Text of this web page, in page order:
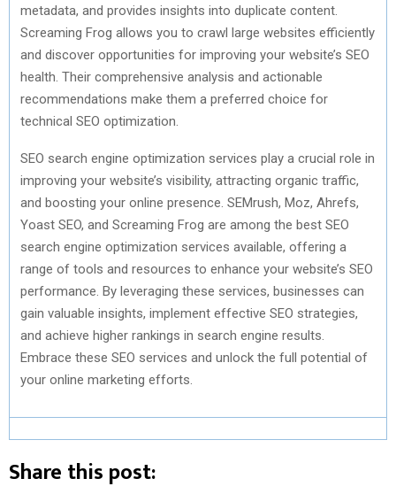
metadata, and provides insights into duplicate content.
Screaming Frog allows you to crawl large websites efficiently
and discover opportunities for improving your website’s SEO
health. Their comprehensive analysis and actionable
recommendations make them a preferred choice for
technical SEO optimization.
SEO search engine optimization services play a crucial role in
improving your website’s visibility, attracting organic traffic,
and boosting your online presence. SEMrush, Moz, Ahrefs,
Yoast SEO, and Screaming Frog are among the best SEO
search engine optimization services available, offering a
range of tools and resources to enhance your website’s SEO
performance. By leveraging these services, businesses can
gain valuable insights, implement effective SEO strategies,
and achieve higher rankings in search engine results.
Embrace these SEO services and unlock the full potential of
your online marketing efforts.
Share this post: